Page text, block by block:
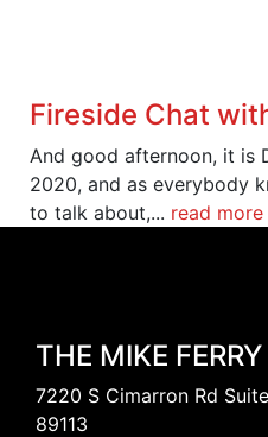
Fireside Chat
And good afternoon, it is
2020, and as everybody
to talk about,... read more
THE MIKE
7220 S Cimarron Rd
89113